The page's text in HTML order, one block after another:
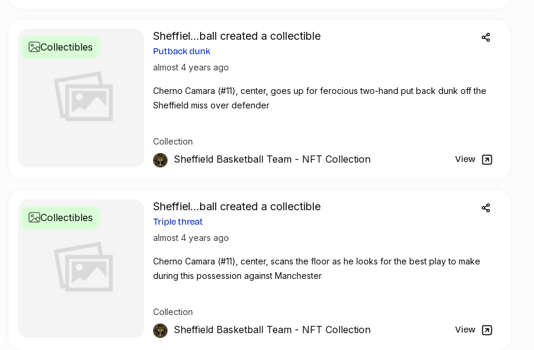
Collectibles
Sheffiel...ball created a collectible
Putback dunk
almost 4 years ago
Cherno Camara (#11), center, goes up for ferocious two-hand put back dunk off the
Sheffield miss over defender
Collection
Sheffield Basketball Team - NFT Collection View
Collectibles
Sheffiel...ball created a collectible
Triple threat
almost 4 years ago
Cherno Camara (#11), center, scans the floor as he looks for the best play to make
during this possession against Manchester
Collection
Sheffield Basketball Team - NFT Collection View